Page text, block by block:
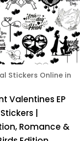
Stickers Online in
Valentines EP
|
Romance &
variants.
The
options
may
be
chosen
the
product
page